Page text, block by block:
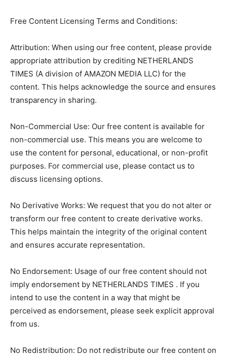
Free Content Licensing Terms and Conditions:
Attribution: When using our free content, please provide
appropriate attribution by crediting NETHERLANDS
TIMES (A division of AMAZON MEDIA LLC) for the
content. This helps acknowledge the source and ensures
transparency in sharing.
Non-Commercial Use: Our free content is available for
non-commercial use. This means you are welcome to
use the content for personal, educational, or non-profit
purposes. For commercial use, please contact us to
discuss licensing options.
No Derivative Works: We request that you do not alter or
transform our free content to create derivative works.
This helps maintain the integrity of the original content
and ensures accurate representation.
No Endorsement: Usage of our free content should not
imply endorsement by NETHERLANDS TIMES . If you
intend to use the content in a way that might be
perceived as endorsement, please seek explicit approval
from us.
No Redistribution: Do not redistribute our free content on